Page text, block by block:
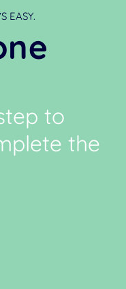
EASY.
to
the